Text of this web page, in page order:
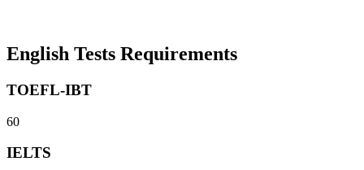
English Tests Requirements
TOEFL-IBT
60
IELTS